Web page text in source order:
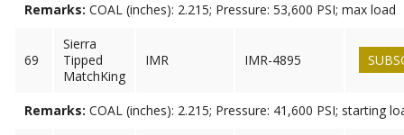
Remarks: COAL (inches): 2.215; Pressure: 53,600 PSI; max load
69
Sierra
Tipped
MatchKing
IMR IMR-4895
Remarks: COAL (inches): 2.215; Pressure: 41,600 PSI; starting